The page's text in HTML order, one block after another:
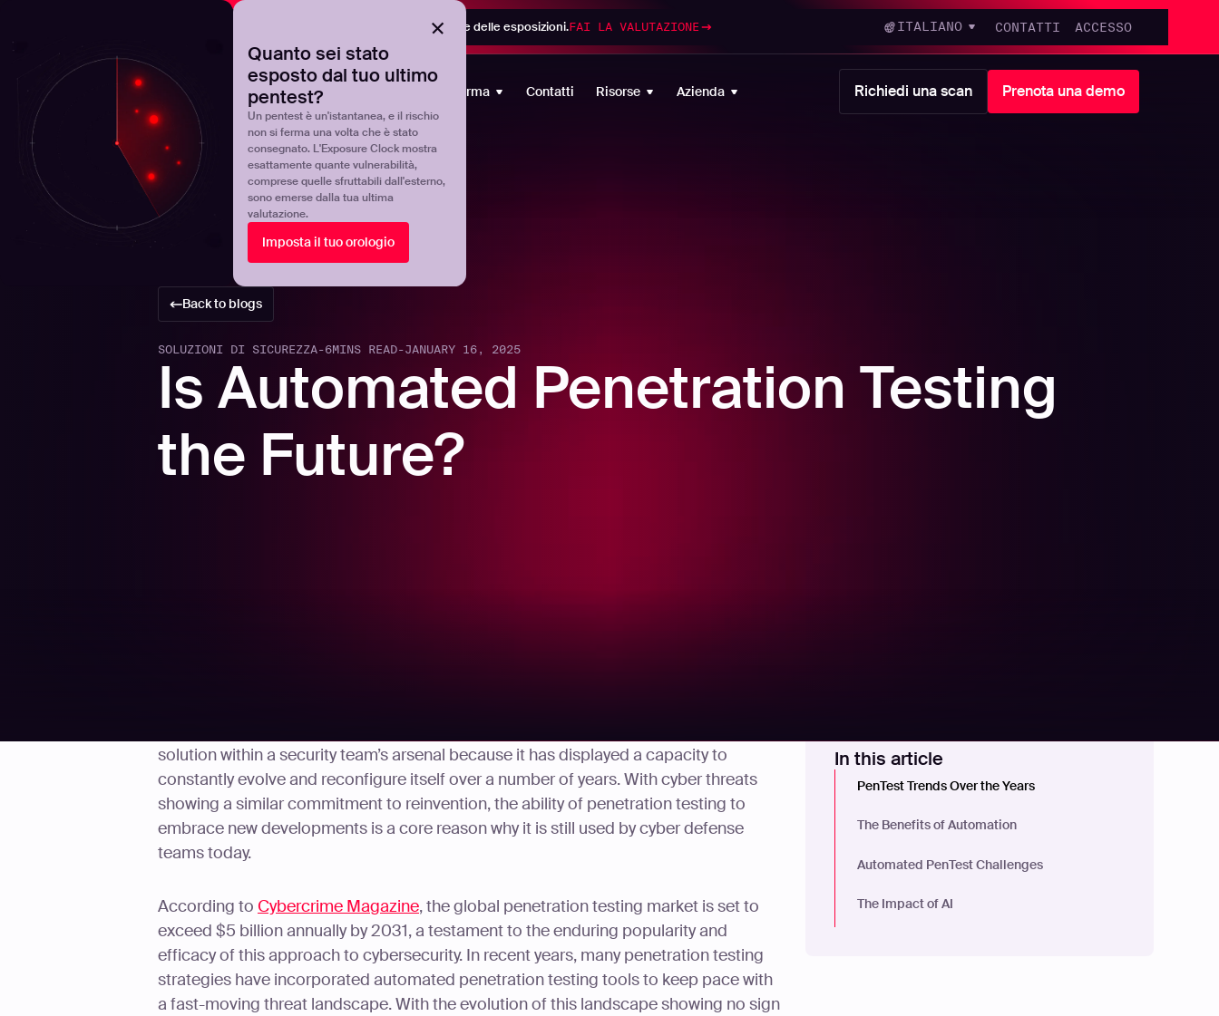
Quanto sei stato
esposto dal tuo ultimo
pentest?
Un pentest è un'istantanea, e il rischio
non si ferma una volta che è stato
consegnato. L'Exposure Clock mostra
esattamente quante vulnerabilità,
comprese quelle sfruttabili dall'esterno,
sono emerse dalla tua ultima
valutazione.
Imposta il tuo orologio
Scoprite dove si trova realmente il vostro programma di gestione delle esposizioni.FAI LA VALUTAZIONE ITALIANO CONTATTI ACCESSO
Products Piattaforma Contatti Risorse Azienda Richiedi una scan Prenota una demo
Back to blogs
SOLUZIONI DI SICUREZZA-6MINS READ-JANUARY 16, 2025
Is Automated Penetration Testing
the Future?
solution within a security team’s arsenal because it has displayed a capacity to
constantly evolve and reconfigure itself over a number of years. With cyber threats
showing a similar commitment to reinvention, the ability of penetration testing to
embrace new developments is a core reason why it is still used by cyber defense
teams today.
According to Cybercrime Magazine, the global penetration testing market is set to
exceed $5 billion annually by 2031, a testament to the enduring popularity and
efficacy of this approach to cybersecurity. In recent years, many penetration testing
strategies have incorporated automated penetration testing tools to keep pace with
a fast-moving threat landscape. With the evolution of this landscape showing no sign
In this article
PenTest Trends Over the Years
The Benefits of Automation
Automated PenTest Challenges
The Impact of AI